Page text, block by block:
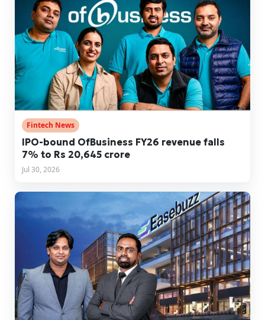
Fintech News
IPO-bound OfBusiness FY26 revenue falls
7% to Rs 20,645 crore
Jul 30, 2026